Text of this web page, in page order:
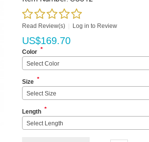
Read Review(s) Log in to Review
US$169.70
Color *
Select Color
Size *
Select Size
Length *
Select Length